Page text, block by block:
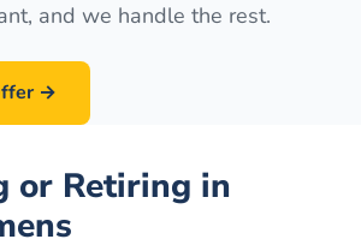
and we handle the rest.
→
or Retiring in